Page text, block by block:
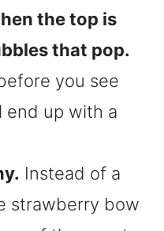
the top is
that pop.
you see
end up with a
Instead of a
strawberry bow